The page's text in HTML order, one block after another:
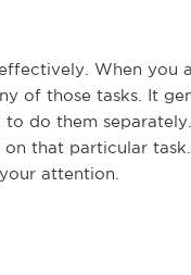
When you
of those tasks. It
do them
that particular
attention.